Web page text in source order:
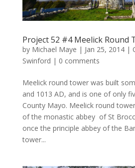
Project 52 #4 Meelick Round
by Michael Maye | Jan 25, 2014|
Swinford | 0 comments
Meelick round tower was built
and 1013 AD, and is one of only
County Mayo. Meelick round
of the monastic abbey of St
once the principle abbey of the
tower...